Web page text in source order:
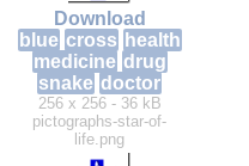
Download
blue cross health
medicine drug
snake doctor
256 x 256 - 36 kB
pictographs-star-of-
life.png